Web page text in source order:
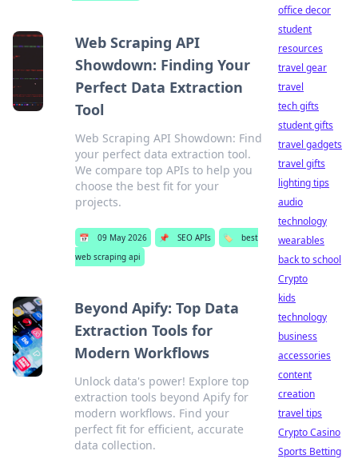
Web Scraping API
Showdown: Finding Your
Perfect Data Extraction
Tool
Web Scraping API Showdown: Find
your perfect data extraction tool.
We compare top APIs to help you
choose the best fit for your
projects.
📅 09 May 2026 📌 SEO APIs 🏷️
best
web scraping api
Beyond Apify: Top Data
Extraction Tools for
Modern Workflows
Unlock data's power! Explore top
extraction tools beyond Apify for
modern workflows. Find your
perfect fit for efficient, accurate
data collection.
office decor
student
resources
travel gear
travel
tech gifts
student gifts
travel gadgets
travel gifts
lighting tips
audio
technology
wearables
back to school
Crypto
kids
technology
business
accessories
content
creation
travel tips
Crypto Casino
Sports Betting